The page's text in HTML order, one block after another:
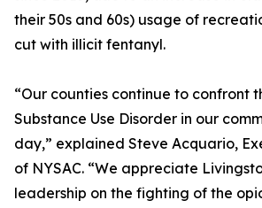
their 50s and 60s) usage of
cut with illicit fentanyl.
“Our counties continue to confront
Substance Use Disorder in our
day,” explained Steve Acquario,
of NYSAC. “We appreciate
leadership on the fighting of the